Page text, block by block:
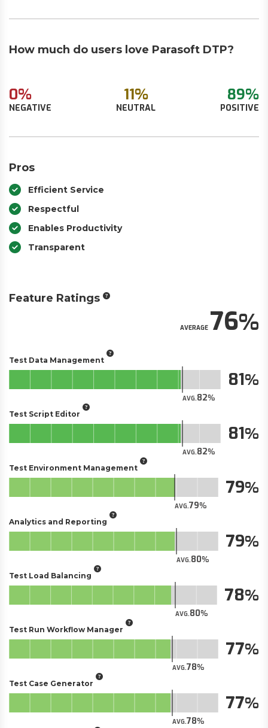
How much do users love Parasoft DTP?
0%
NEGATIVE
11%
NEUTRAL
89%
POSITIVE
Pros
Efficient Service
Respectful
Enables Productivity
Transparent
Feature Ratings
AVERAGE76
Test Data Management
AVG.82
81
Test Script Editor
AVG.82
81
Test Environment Management
AVG.79
79
Analytics and Reporting
AVG.80
79
Test Load Balancing
AVG.80
78
Test Run Workflow Manager
AVG.78
77
Test Case Generator
AVG.78
77